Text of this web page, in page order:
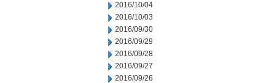
2016/10/04
2016/10/03
2016/09/30
2016/09/29
2016/09/28
2016/09/27
2016/09/26